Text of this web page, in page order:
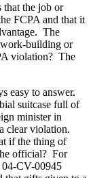
that the job or
FCPA and that it
The
building or
violation? The
easy to answer.
suitcase full of
minister in
clear violation.
if the thing of
official? For
CV-00945